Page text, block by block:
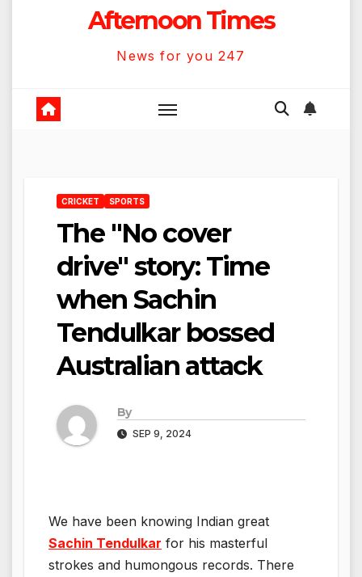
Afternoon Times
News for you 247
CRICKET SPORTS
The "No cover
drive" story: Time
when Sachin
Tendulkar bossed
Australian attack
By
SEP 9, 2024
We have been knowing Indian great
Sachin Tendulkar for his masterful
strokes and humongous records. There